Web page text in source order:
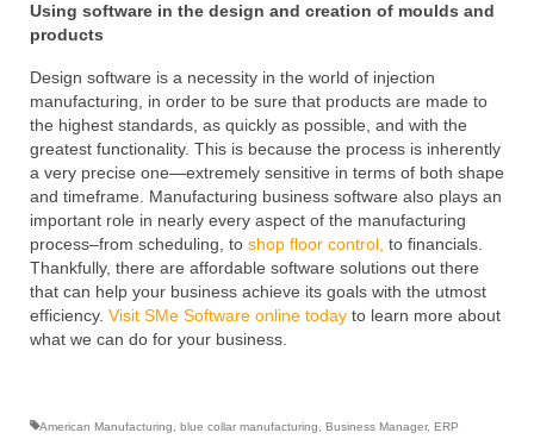
Using software in the design and creation of moulds and
products
Design software is a necessity in the world of injection
manufacturing, in order to be sure that products are made to
the highest standards, as quickly as possible, and with the
greatest functionality. This is because the process is inherently
a very precise one—extremely sensitive in terms of both shape
and timeframe. Manufacturing business software also plays an
important role in nearly every aspect of the manufacturing
process–from scheduling, to shop floor control, to financials.
Thankfully, there are affordable software solutions out there
that can help your business achieve its goals with the utmost
efficiency. Visit SMe Software online today to learn more about
what we can do for your business.
American Manufacturing, blue collar manufacturing, Business Manager, ERP